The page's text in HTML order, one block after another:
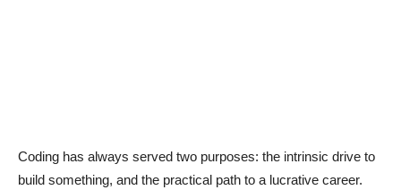
Coding has always served two purposes: the intrinsic drive to
build something, and the practical path to a lucrative career.